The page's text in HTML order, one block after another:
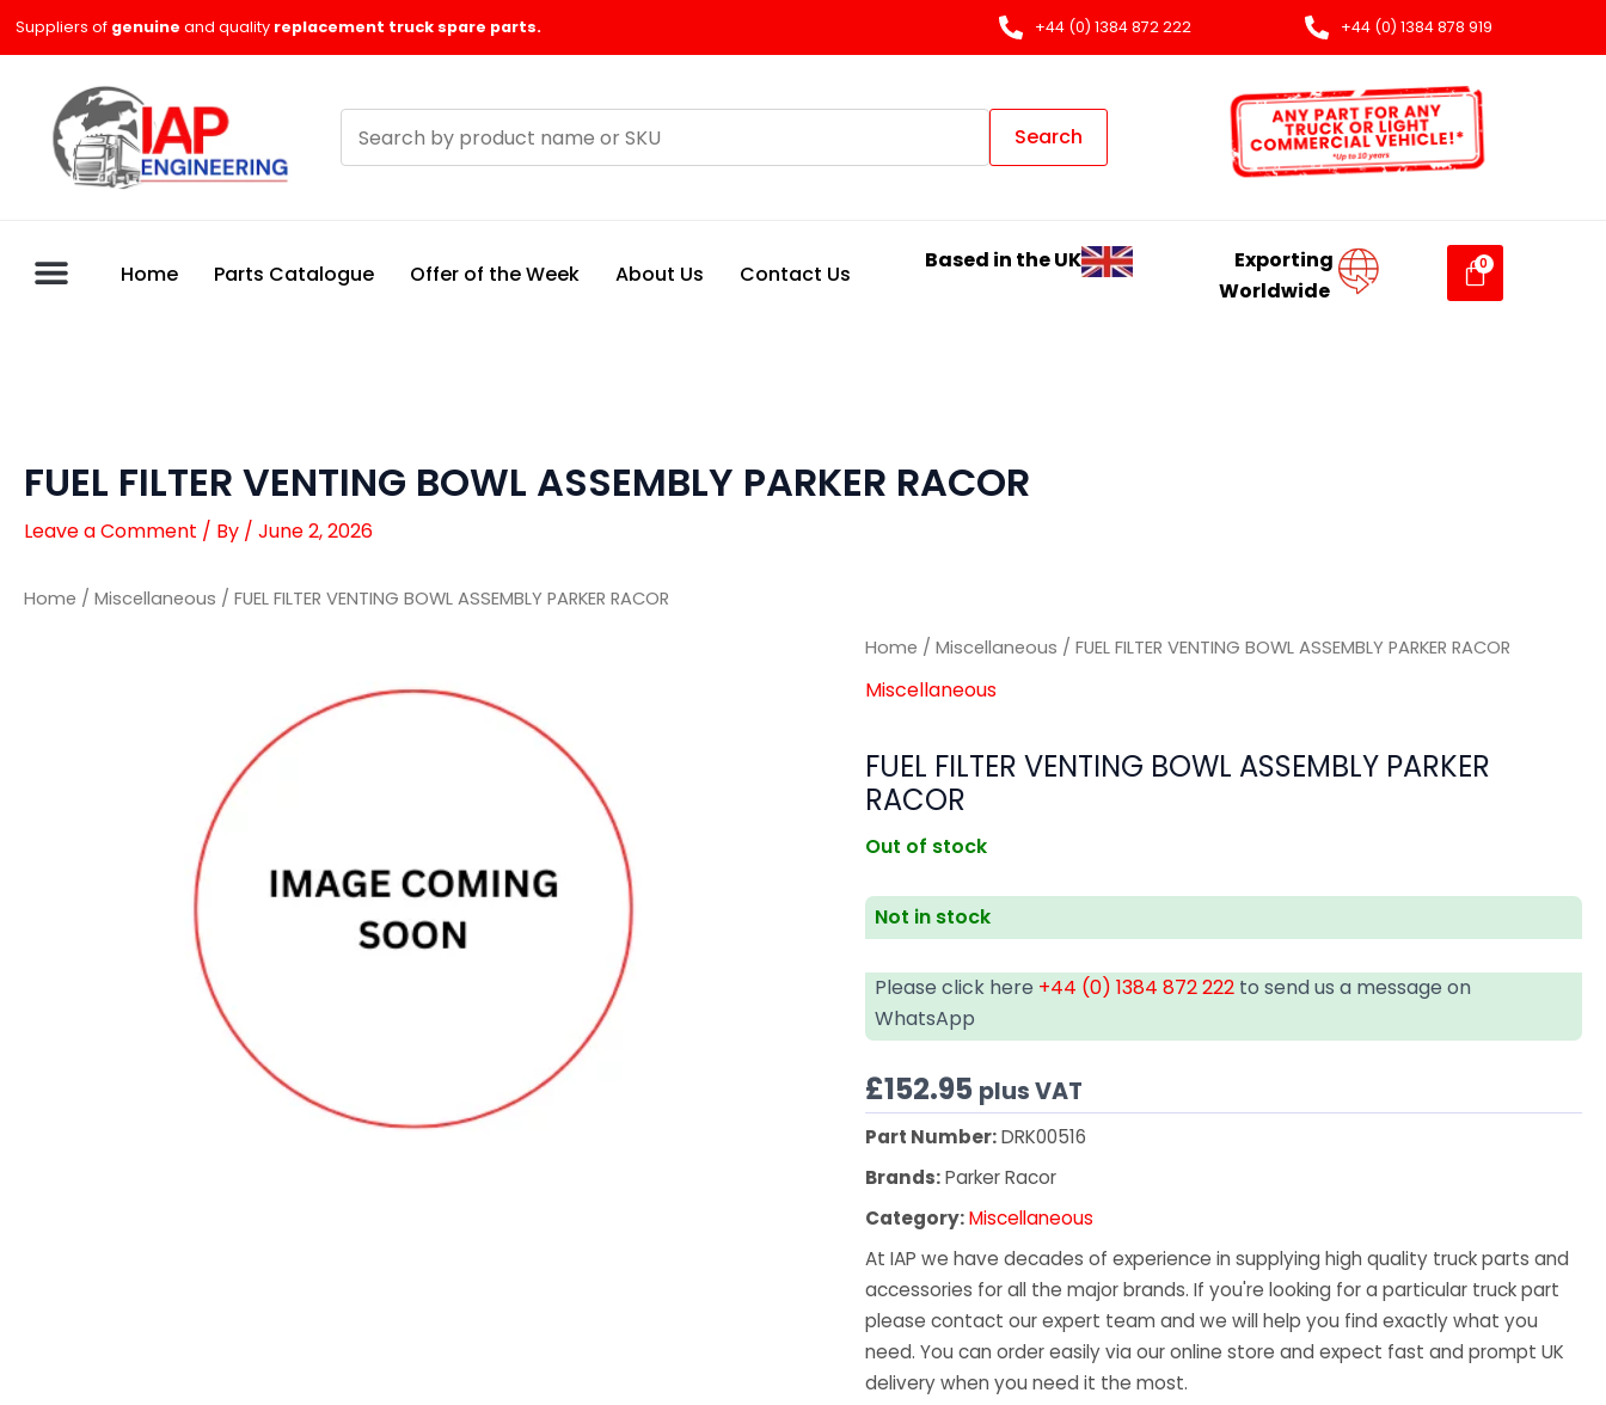
Suppliers of genuine and quality replacement truck spare parts. +44 (0) 1384 872 222 +44 (0) 1384 878 919
products
Search
Home Parts Catalogue Offer of the Week About Us Contact Us
Based in the UK
Exporting
Worldwide
FUEL FILTER VENTING BOWL ASSEMBLY PARKER RACOR
Leave a Comment / By / June 2, 2026
Home / Miscellaneous / FUEL FILTER VENTING BOWL ASSEMBLY PARKER RACOR
Home /Miscellaneous / FUEL FILTER VENTING BOWL ASSEMBLY PARKER RACOR
Miscellaneous
FUEL FILTER VENTING BOWL ASSEMBLY PARKER
RACOR
Out of stock
Not in stock
Please click here +44 (0) 1384 872 222 to send us a message on
WhatsApp
£152.95 plus VAT
Part Number:DRK00516
Brands:Parker Racor
Category:Miscellaneous
At IAP we have decades of experience in supplying high quality truck parts and
accessories for all the major brands. If you're looking for a particular truck part
please contact our expert team and we will help you find exactly what you
need. You can order easily via our online store and expect fast and prompt UK
delivery when you need it the most.